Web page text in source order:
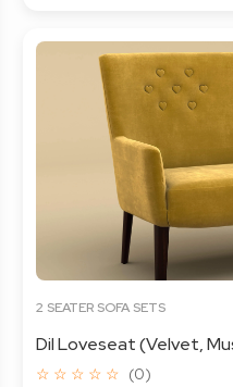
2 SEATER SOFA SETS
Dil Loveseat (Velvet,
☆ ☆ ☆ ☆ ☆ (0)